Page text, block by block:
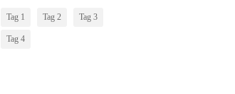
Tag 1 Tag 2 Tag 3
Tag 4